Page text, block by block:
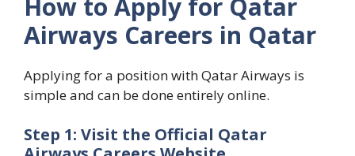
How to Apply for Qatar
Airways Careers in Qatar
Applying for a position with Qatar Airways is
simple and can be done entirely online.
Step 1: Visit the Official Qatar